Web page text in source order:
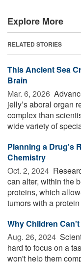
Explore More
RELATED STORIES
This Ancient Sea
Brain
Mar. 6, 2026 
jelly’s aboral organ
complex than
wide variety of
Planning a Drug's
Chemistry
Oct. 2, 2024 
can alter, within the
proteins, which
tumors with a
Why Children
Aug. 26, 2024 
hard to focus on a
won't help them